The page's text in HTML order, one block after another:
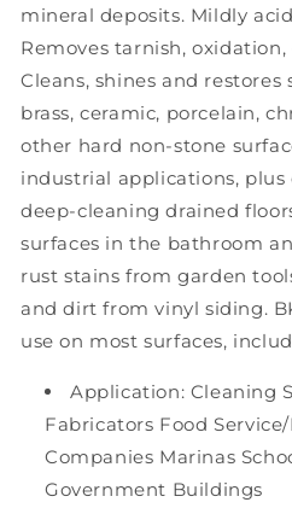
mineral deposits. Mildly
Removes tarnish,
Cleans, shines and restores
brass, ceramic, porcelain,
other hard non-stone
industrial applications, plus
deep-cleaning drained
surfaces in the bathroom
rust stains from garden
and dirt from vinyl siding.
use on most surfaces,
Application: Cleaning
Fabricators Food
Companies Marinas
Government Buildings